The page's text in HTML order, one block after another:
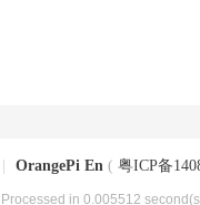
OrangePi En ( 粤ICP备
, Processed in 0.005512